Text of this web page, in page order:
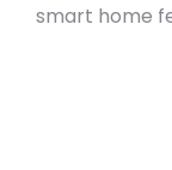
smart home